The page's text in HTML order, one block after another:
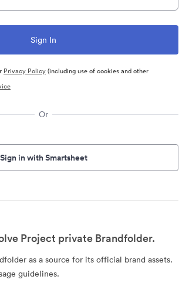
Privacy Policy(including use of cookies and other
Or
Sign in with Smartsheet
Project private Brandfolder.
as a source for its official brand assets.
guidelines.